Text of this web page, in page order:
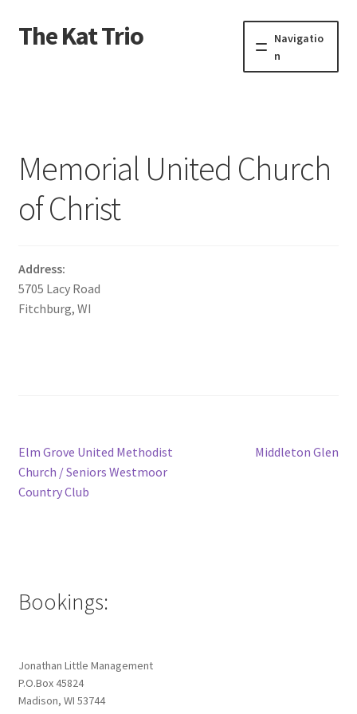
Skip
to
Skip
to
The Kat Trio
Navigatio
n
Events
Video
Contact
Memorial United Church
of Christ
Address:
5705 Lacy Road
Fitchburg, WI
Post
navigation
Previous
post:
Elm Grove United Methodist
Church / Seniors Westmoor
Country Club
Next
Middleton Glen
Bookings:
Jonathan Little Management
P.O.Box 45824
Madison, WI 53744